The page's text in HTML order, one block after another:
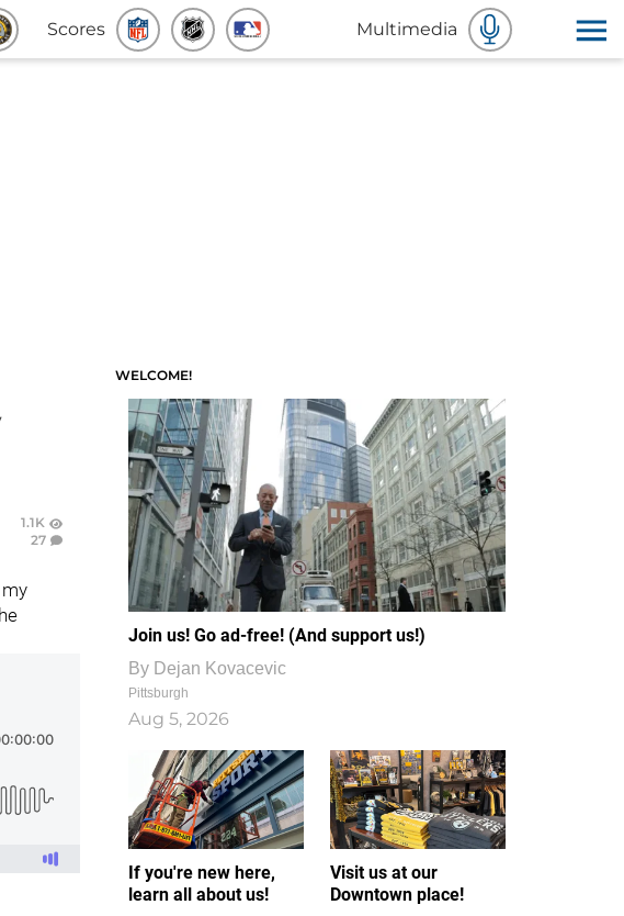
Scores Multimedia
1.1K
27
WELCOME!
Join us! Go ad-free! (And support us!)
By Dejan Kovacevic
Pittsburgh
Aug 5, 2026
If you're new here,
learn all about us!
Visit us at our
Downtown place!